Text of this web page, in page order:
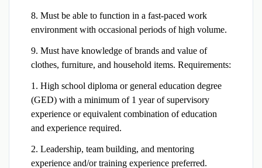
8. Must be able to function in a fast-paced work
environment with occasional periods of high volume.
9. Must have knowledge of brands and value of
clothes, furniture, and household items. Requirements:
1. High school diploma or general education degree
(GED) with a minimum of 1 year of supervisory
experience or equivalent combination of education
and experience required.
2. Leadership, team building, and mentoring
experience and/or training experience preferred.